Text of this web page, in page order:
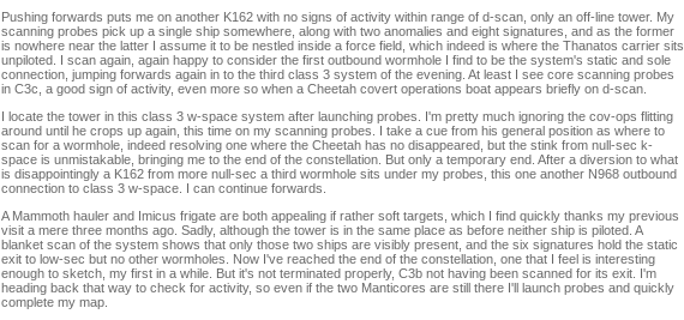
Pushing forwards puts me on another K162 with no signs of activity within range of d-scan, only an off-line tower. My
scanning probes pick up a single ship somewhere, along with two anomalies and eight signatures, and as the former
is nowhere near the latter I assume it to be nestled inside a force field, which indeed is where the Thanatos carrier sits
unpiloted. I scan again, again happy to consider the first outbound wormhole I find to be the system's static and sole
connection, jumping forwards again in to the third class 3 system of the evening. At least I see core scanning probes
in C3c, a good sign of activity, even more so when a Cheetah covert operations boat appears briefly on d-scan.
I locate the tower in this class 3 w-space system after launching probes. I'm pretty much ignoring the cov-ops flitting
around until he crops up again, this time on my scanning probes. I take a cue from his general position as where to
scan for a wormhole, indeed resolving one where the Cheetah has no disappeared, but the stink from null-sec k-
space is unmistakable, bringing me to the end of the constellation. But only a temporary end. After a diversion to what
is disappointingly a K162 from more null-sec a third wormhole sits under my probes, this one another N968 outbound
connection to class 3 w-space. I can continue forwards.
A Mammoth hauler and Imicus frigate are both appealing if rather soft targets, which I find quickly thanks my previous
visit a mere three months ago. Sadly, although the tower is in the same place as before neither ship is piloted. A
blanket scan of the system shows that only those two ships are visibly present, and the six signatures hold the static
exit to low-sec but no other wormholes. Now I've reached the end of the constellation, one that I feel is interesting
enough to sketch, my first in a while. But it's not terminated properly, C3b not having been scanned for its exit. I'm
heading back that way to check for activity, so even if the two Manticores are still there I'll launch probes and quickly
complete my map.